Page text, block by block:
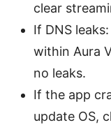
clear
If DNS
within Aura
no leaks.
If the app
update OS,